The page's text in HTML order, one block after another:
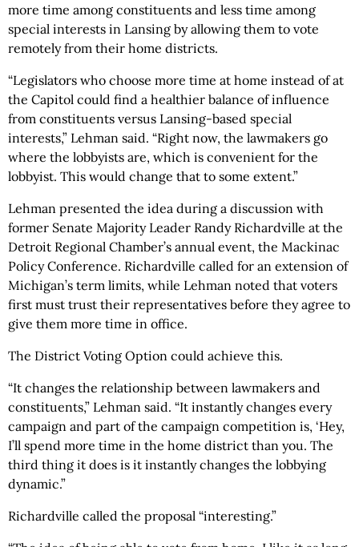
more time among constituents and less time among
special interests in Lansing by allowing them to vote
remotely from their home districts.
“Legislators who choose more time at home instead of at
the Capitol could find a healthier balance of influence
from constituents versus Lansing-based special
interests,” Lehman said. “Right now, the lawmakers go
where the lobbyists are, which is convenient for the
lobbyist. This would change that to some extent.”
Lehman presented the idea during a discussion with
former Senate Majority Leader Randy Richardville at the
Detroit Regional Chamber’s annual event, the Mackinac
Policy Conference. Richardville called for an extension of
Michigan’s term limits, while Lehman noted that voters
first must trust their representatives before they agree to
give them more time in office.
The District Voting Option could achieve this.
“It changes the relationship between lawmakers and
constituents,” Lehman said. “It instantly changes every
campaign and part of the campaign competition is, ‘Hey,
I’ll spend more time in the home district than you. The
third thing it does is it instantly changes the lobbying
dynamic.”
Richardville called the proposal “interesting.”